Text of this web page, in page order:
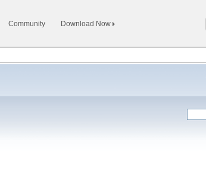
Community Download Now